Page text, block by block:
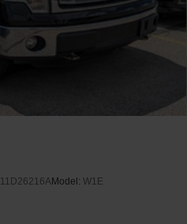
11D26216AModel: W1E